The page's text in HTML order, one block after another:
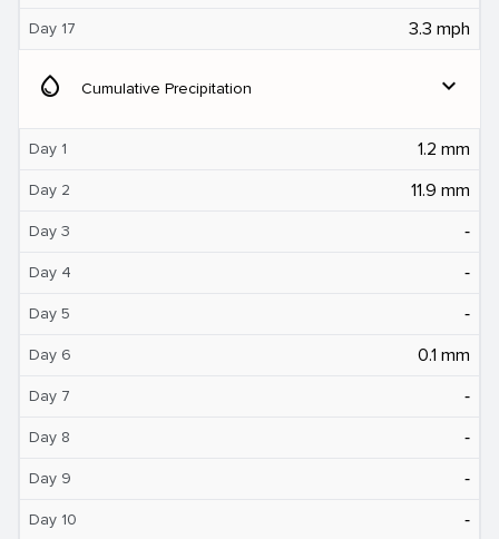
Day 17 3.3 mph
water_drop Cumulative Precipitation expand_more
Day 1 1.2 mm
Day 2 11.9 mm
Day 3 ‐
Day 4 ‐
Day 5 ‐
Day 6 0.1 mm
Day 7 ‐
Day 8 ‐
Day 9 ‐
Day 10 ‐